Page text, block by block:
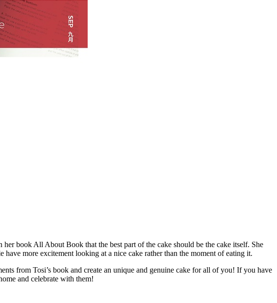
book All About Book that the best part of the cake should be the cake itself. She
more excitement looking at a nice cake rather than the moment of eating it.
from Tosi’s book and create an unique and genuine cake for all of you! If you have
and celebrate with them!